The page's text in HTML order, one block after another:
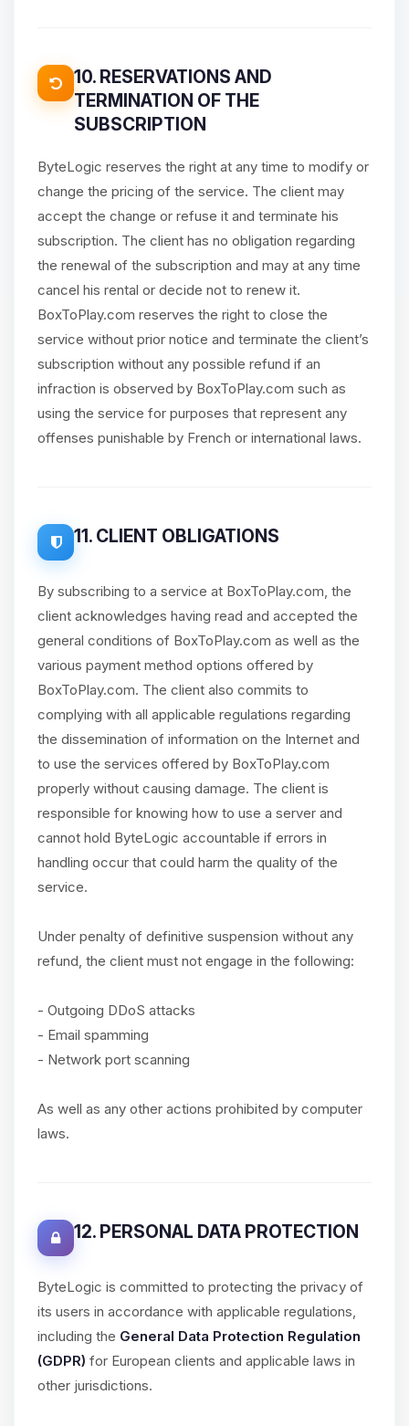
10. RESERVATIONS AND
TERMINATION OF THE
SUBSCRIPTION
ByteLogic reserves the right at any time to modify or
change the pricing of the service. The client may
accept the change or refuse it and terminate his
subscription. The client has no obligation regarding
the renewal of the subscription and may at any time
cancel his rental or decide not to renew it.
BoxToPlay.com reserves the right to close the
service without prior notice and terminate the client’s
subscription without any possible refund if an
infraction is observed by BoxToPlay.com such as
using the service for purposes that represent any
offenses punishable by French or international laws.
11. CLIENT OBLIGATIONS
By subscribing to a service at BoxToPlay.com, the
client acknowledges having read and accepted the
general conditions of BoxToPlay.com as well as the
various payment method options offered by
BoxToPlay.com. The client also commits to
complying with all applicable regulations regarding
the dissemination of information on the Internet and
to use the services offered by BoxToPlay.com
properly without causing damage. The client is
responsible for knowing how to use a server and
cannot hold ByteLogic accountable if errors in
handling occur that could harm the quality of the
service.
Under penalty of definitive suspension without any
refund, the client must not engage in the following:
- Outgoing DDoS attacks
- Email spamming
- Network port scanning
As well as any other actions prohibited by computer
laws.
12. PERSONAL DATA PROTECTION
ByteLogic is committed to protecting the privacy of
its users in accordance with applicable regulations,
including the General Data Protection Regulation
(GDPR) for European clients and applicable laws in
other jurisdictions.